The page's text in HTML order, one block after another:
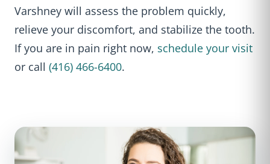
Varshney will assess the problem quickly,
relieve your discomfort, and stabilize the tooth.
If you are in pain right now, schedule your visit
or call (416) 466-6400.